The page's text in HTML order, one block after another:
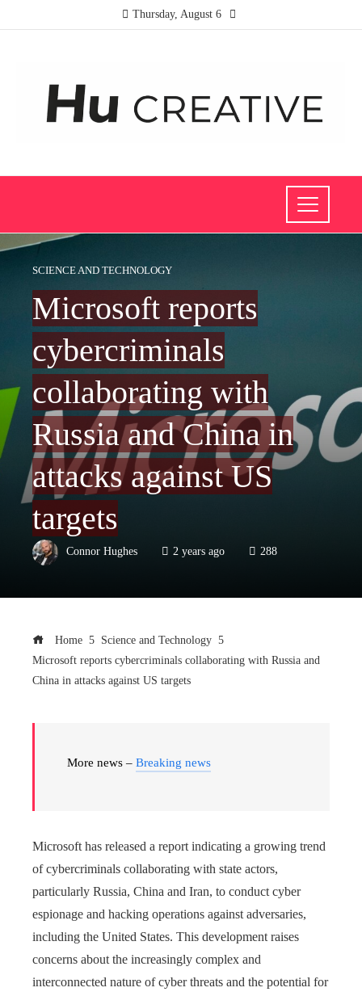
Thursday, August 6
SCIENCE AND TECHNOLOGY
Microsoft reports
cybercriminals
collaborating with
Russia and China in
attacks against US
targets
Connor Hughes 2 years ago 288
Home
Science and Technology
Microsoft reports cybercriminals collaborating with Russia and
China in attacks against US targets
More news – Breaking news
Microsoft has released a report indicating a growing trend
of cybercriminals collaborating with state actors,
particularly Russia, China and Iran, to conduct cyber
espionage and hacking operations against adversaries,
including the United States. This development raises
concerns about the increasingly complex and
interconnected nature of cyber threats and the potential for